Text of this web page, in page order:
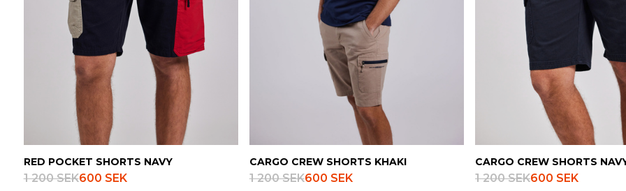
RED POCKET SHORTS NAVY
1 200 SEK600 SEK
CARGO CREW SHORTS KHAKI
1 200 SEK600 SEK
CARGO CREW SHORTS
1 200 SEK600 SEK